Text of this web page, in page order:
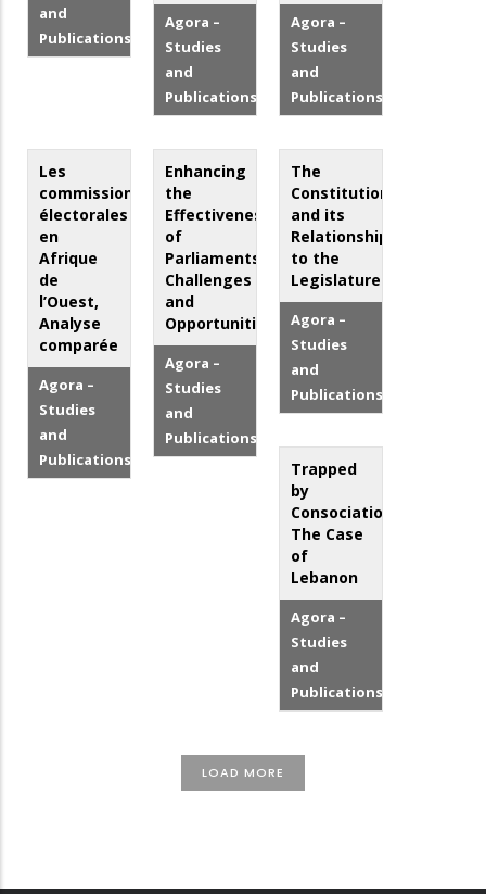
and
Publications
Agora –
Studies
and
Publications
Agora –
Studies
and
Publications
Les
commissions
électorales
en
Afrique
de
l’Ouest,
Analyse
comparée
Agora –
Studies
and
Publications
Enhancing
the
Effectiveness
of
Parliaments:
Challenges
and
Opportunities
Agora –
Studies
and
Publications
The
Constitution
and its
Relationship
to the
Legislature
Agora –
Studies
and
Publications
Trapped
by
Consociationalism:
The Case
of
Lebanon
Agora –
Studies
and
Publications
LOAD MORE